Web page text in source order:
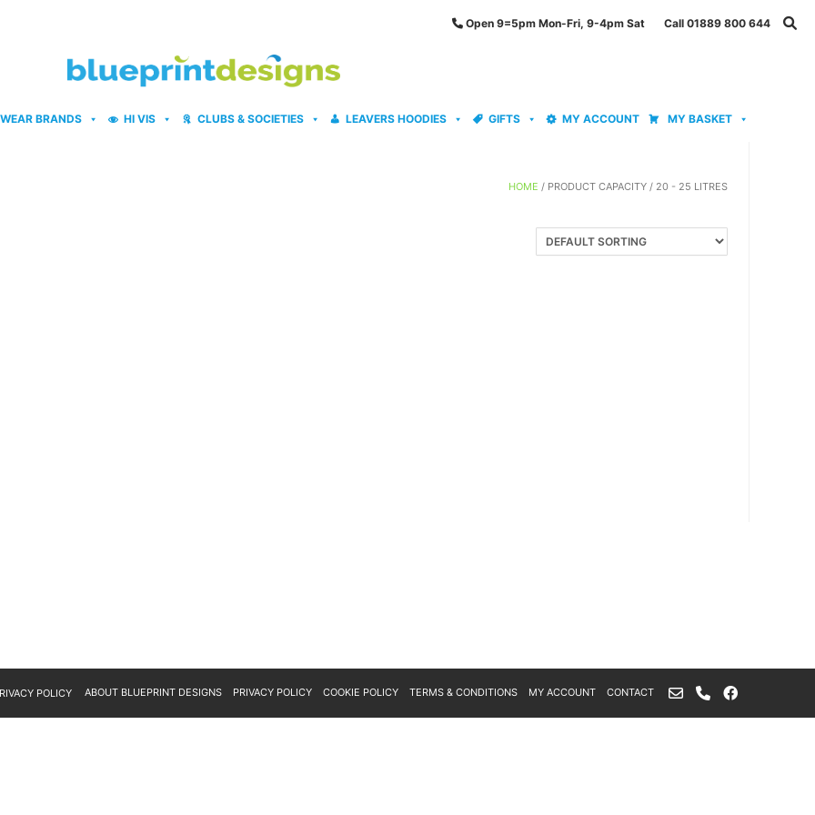
Open 9=5pm Mon-Fri, 9-4pm Sat Call 01889 800 644
BRANDS HI VIS CLUBS & SOCIETIES LEAVERS HOODIES GIFTS MY ACCOUNT MY BASKET
HOME / PRODUCT CAPACITY / 20 - 25 LITRES
POLICY ABOUT BLUEPRINT DESIGNS PRIVACY POLICY COOKIE POLICY TERMS & CONDITIONS MY ACCOUNT CONTACT